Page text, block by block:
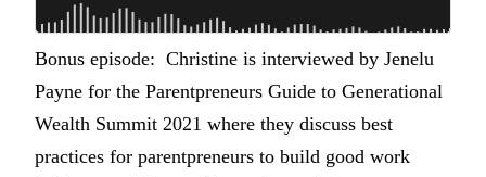
Bonus episode: Christine is interviewed by Jenelu
Payne for the Parentpreneurs Guide to Generational
Wealth Summit 2021 where they discuss best
practices for parentpreneurs to build good work